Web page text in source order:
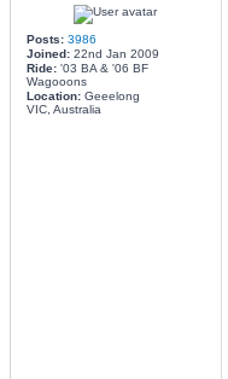
Posts: 3986
Joined:22nd Jan 2009
Ride:'03 BA & '06 BF
Wagooons
Location:Geeelong
VIC, Australia